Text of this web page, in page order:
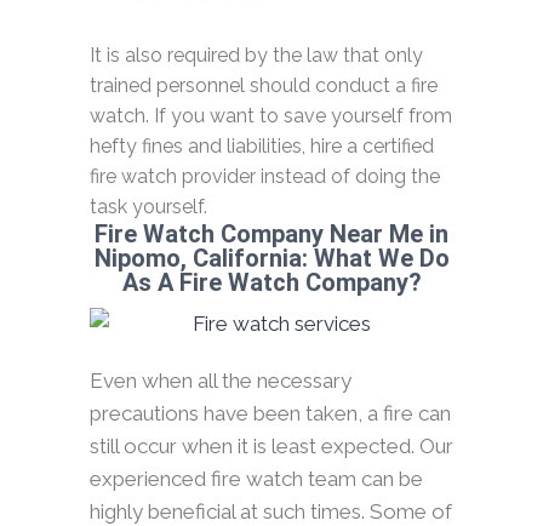
It is also required by the law that only
trained personnel should conduct a fire
watch. If you want to save yourself from
hefty fines and liabilities, hire a certified
fire watch provider instead of doing the
task yourself.
Fire Watch Company Near Me in
Nipomo, California: What We Do
As A Fire Watch Company?
Even when all the necessary
precautions have been taken, a fire can
still occur when it is least expected. Our
experienced fire watch team can be
highly beneficial at such times. Some of